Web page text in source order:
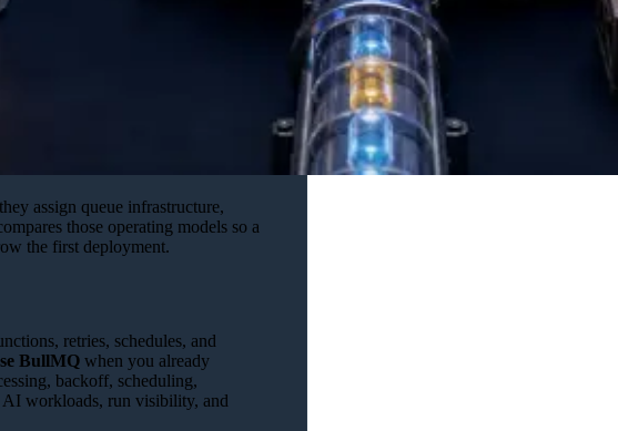
assign queue infrastructure,
those operating models so a
the first deployment.
retries, schedules, and
BullMQ when you already
backoff, scheduling,
workloads, run visibility, and